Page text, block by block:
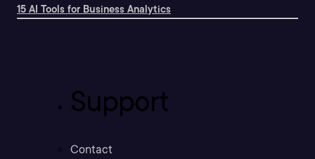
15 AI Tools for Business Analytics
Support
Contact